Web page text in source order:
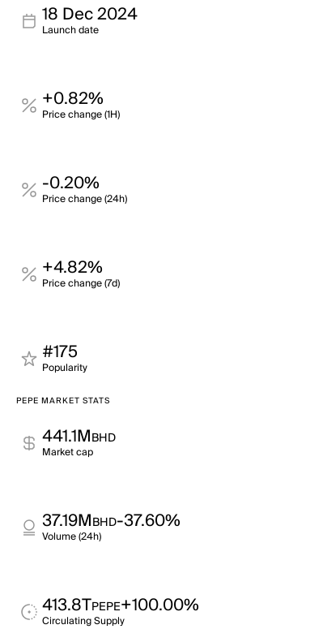
18 Dec 2024
Launch date
+0.82%
Price change (1H)
-0.20%
Price change (24h)
+4.82%
Price change (7d)
#175
Popularity
PEPE MARKET STATS
441.1MBHD
Market cap
37.19MBHD-37.60%
Volume (24h)
413.8TPEPE+100.00%
Circulating Supply